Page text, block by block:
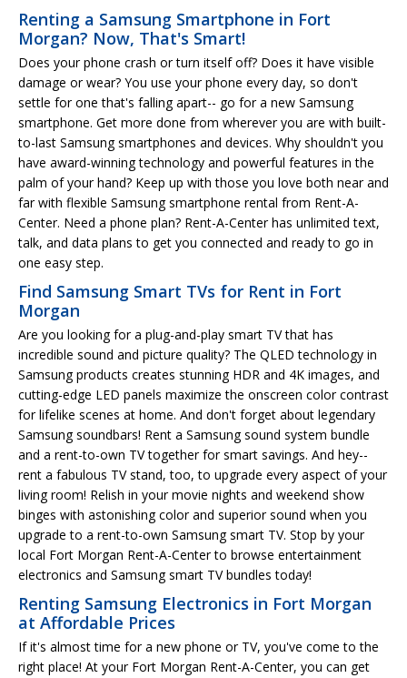
Renting a Samsung Smartphone in Fort
Morgan? Now, That's Smart!
Does your phone crash or turn itself off? Does it have visible
damage or wear? You use your phone every day, so don't
settle for one that's falling apart-- go for a new Samsung
smartphone. Get more done from wherever you are with built-
to-last Samsung smartphones and devices. Why shouldn't you
have award-winning technology and powerful features in the
palm of your hand? Keep up with those you love both near and
far with flexible Samsung smartphone rental from Rent-A-
Center. Need a phone plan? Rent-A-Center has unlimited text,
talk, and data plans to get you connected and ready to go in
one easy step.
Find Samsung Smart TVs for Rent in Fort
Morgan
Are you looking for a plug-and-play smart TV that has
incredible sound and picture quality? The QLED technology in
Samsung products creates stunning HDR and 4K images, and
cutting-edge LED panels maximize the onscreen color contrast
for lifelike scenes at home. And don't forget about legendary
Samsung soundbars! Rent a Samsung sound system bundle
and a rent-to-own TV together for smart savings. And hey--
rent a fabulous TV stand, too, to upgrade every aspect of your
living room! Relish in your movie nights and weekend show
binges with astonishing color and superior sound when you
upgrade to a rent-to-own Samsung smart TV. Stop by your
local Fort Morgan Rent-A-Center to browse entertainment
electronics and Samsung smart TV bundles today!
Renting Samsung Electronics in Fort Morgan
at Affordable Prices
If it's almost time for a new phone or TV, you've come to the
right place! At your Fort Morgan Rent-A-Center, you can get